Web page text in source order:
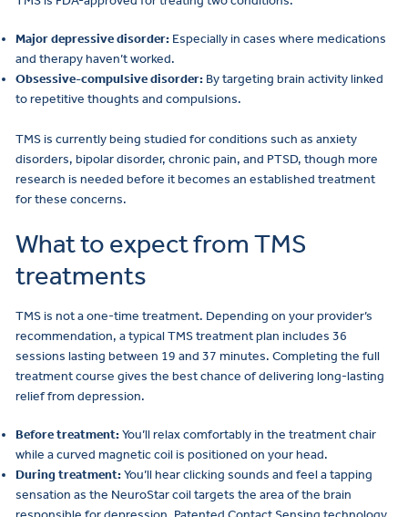
Major depressive disorder: Especially in cases where medications
and therapy haven’t worked.
Obsessive-compulsive disorder: By targeting brain activity linked
to repetitive thoughts and compulsions.
TMS is currently being studied for conditions such as anxiety
disorders, bipolar disorder, chronic pain, and PTSD, though more
research is needed before it becomes an established treatment
for these concerns.
What to expect from TMS
treatments
TMS is not a one-time treatment. Depending on your provider’s
recommendation, a typical TMS treatment plan includes 36
sessions lasting between 19 and 37 minutes. Completing the full
treatment course gives the best chance of delivering long-lasting
relief from depression.
Before treatment:You’ll relax comfortably in the treatment chair
while a curved magnetic coil is positioned on your head.
During treatment:You’ll hear clicking sounds and feel a tapping
sensation as the NeuroStar coil targets the area of the brain